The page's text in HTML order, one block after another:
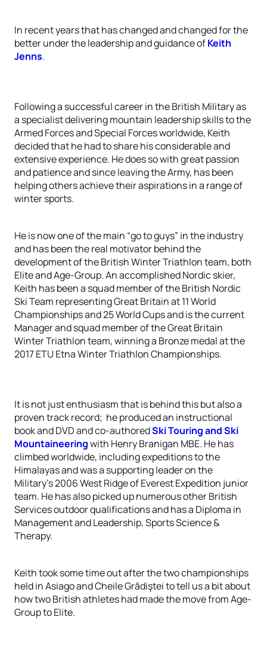
In recent years that has changed and changed for the
better under the leadership and guidance ofKeith
Jenns.
Following a successful career in the British Military as
a specialist delivering mountain leadership skills to the
Armed Forces and Special Forces worldwide, Keith
decided that he had to share his considerable and
extensive experience. He does so with great passion
and patience and since leaving the Army, has been
helping others achieve their aspirations in a range of
winter sports.
He is now one of the main “go to guys” in the industry
and has been the real motivator behind the
development of the British Winter Triathlon team, both
Elite and Age-Group. An accomplished Nordic skier,
Keith has been a squad member of the British Nordic
Ski Team representing Great Britain at 11 World
Championships and 25 World Cups and is the current
Manager and squad member of the Great Britain
Winter Triathlon team, winning a Bronze medal at the
2017 ETU Etna Winter Triathlon Championships.
It is not just enthusiasm that is behind this but also a
proven track record; he produced an instructional
book and DVD and co-authoredSki Touring and Ski
Mountaineeringwith Henry Branigan MBE. He has
climbed worldwide, including expeditions to the
Himalayas and was a supporting leader on the
Military’s 2006 West Ridge of Everest Expedition junior
team. He has also picked up numerous other British
Services outdoor qualifications and has a Diploma in
Management and Leadership, Sports Science &
Therapy.
Keith took some time out after the two championships
held in Asiago and Cheile Grădiştei to tell us a bit about
how two British athletes had made the move from Age-
Group to Elite.